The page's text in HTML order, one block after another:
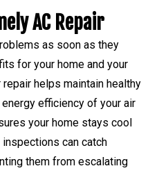
AC Repair
as soon as they
for your home and your
helps maintain healthy
efficiency of your air
your home stays cool
can catch
them from escalating